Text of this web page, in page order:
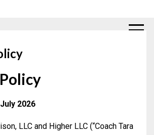
2026
LLC and Higher LLC (“Coach Tara